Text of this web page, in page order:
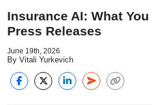
Insurance AI: What
Press Releases
June 19th, 2026
By Vitali Yurkevich